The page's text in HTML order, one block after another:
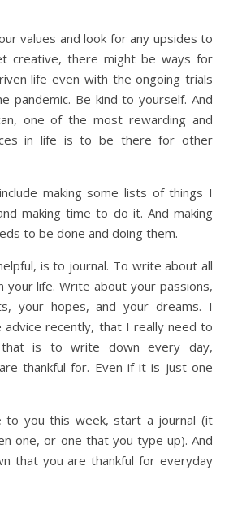
values and look for any upsides to
creative, there might be ways for
life even with the ongoing trials
pandemic. Be kind to yourself. And
one of the most rewarding and
in life is to be there for other
making some lists of things I
making time to do it. And making
to be done and doing them.
is to journal. To write about all
your life. Write about your passions,
your hopes, and your dreams. I
advice recently, that I really need to
is to write down every day,
thankful for. Even if it is just one
to you this week, start a journal (it
one, or one that you type up). And
that you are thankful for everyday